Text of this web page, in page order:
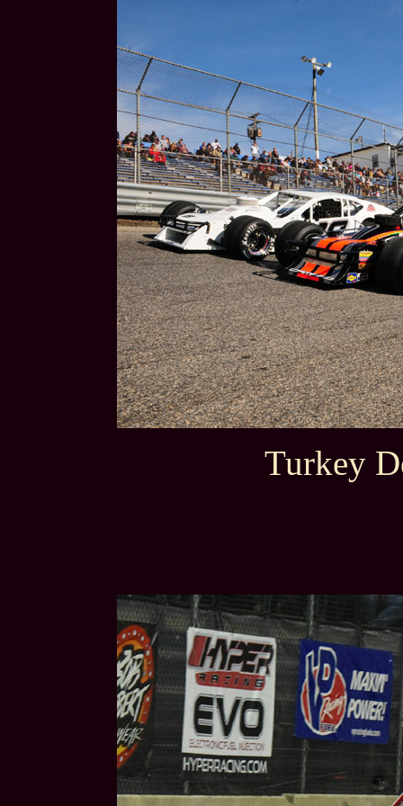
Turkey